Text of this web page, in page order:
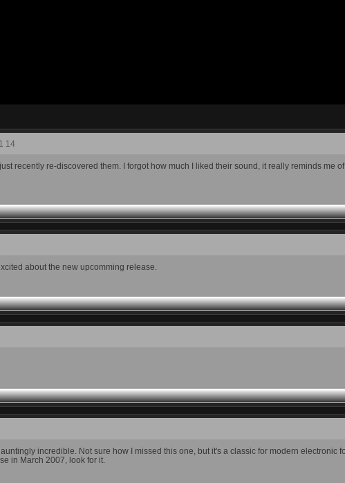
14
recently re-discovered them. I forgot how much I liked their sound, it really reminds me
about the new upcomming release.
incredible. Not sure how I missed this one, but it's a classic for modern electronic
in March 2007, look for it.